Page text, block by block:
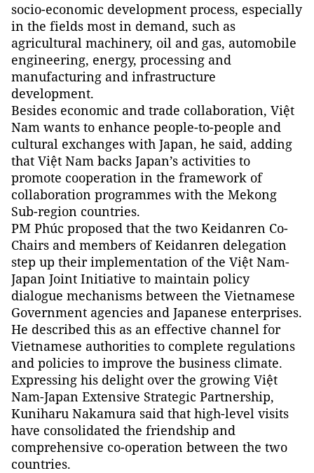
socio-economic development process, especially
in the fields most in demand, such as
agricultural machinery, oil and gas, automobile
engineering, energy, processing and
manufacturing and infrastructure
development.
Besides economic and trade collaboration, Việt
Nam wants to enhance people-to-people and
cultural exchanges with Japan, he said, adding
that Việt Nam backs Japan’s activities to
promote cooperation in the framework of
collaboration programmes with the Mekong
Sub-region countries.
PM Phúc proposed that the two Keidanren Co-
Chairs and members of Keidanren delegation
step up their implementation of the Việt Nam-
Japan Joint Initiative to maintain policy
dialogue mechanisms between the Vietnamese
Government agencies and Japanese enterprises.
He described this as an effective channel for
Vietnamese authorities to complete regulations
and policies to improve the business climate.
Expressing his delight over the growing Việt
Nam-Japan Extensive Strategic Partnership,
Kuniharu Nakamura said that high-level visits
have consolidated the friendship and
comprehensive co-operation between the two
countries.